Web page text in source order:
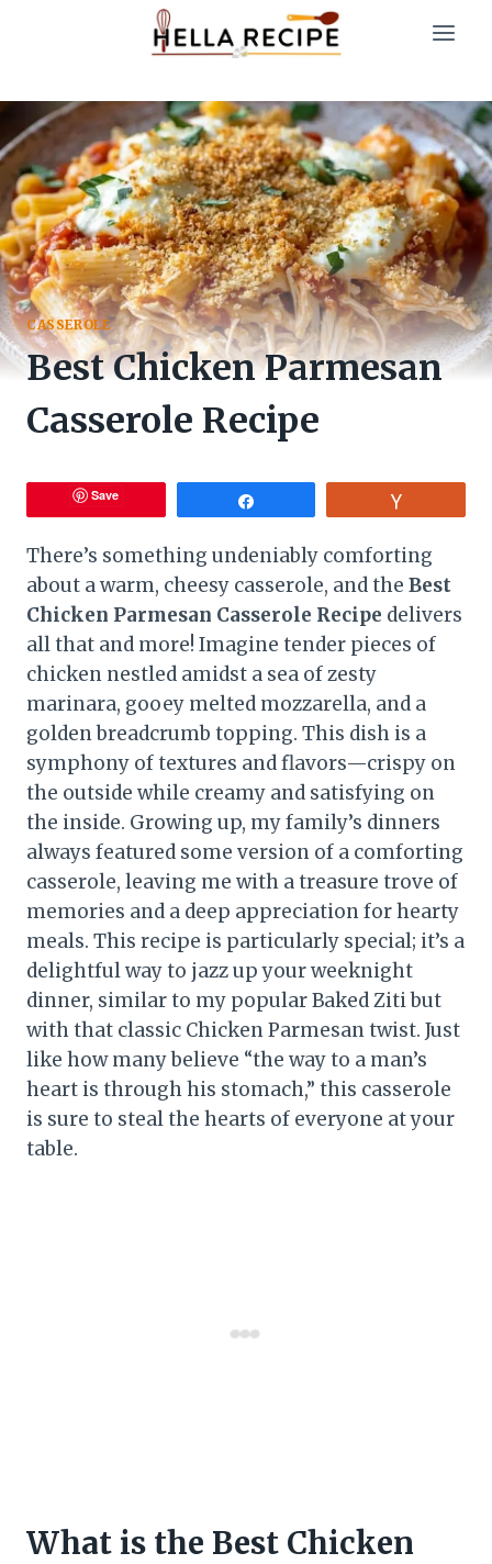
CASSEROLE
Best Chicken Parmesan
Casserole Recipe
Save
There’s something undeniably comforting
about a warm, cheesy casserole, and the Best
Chicken Parmesan Casserole Recipe delivers
all that and more! Imagine tender pieces of
chicken nestled amidst a sea of zesty
marinara, gooey melted mozzarella, and a
golden breadcrumb topping. This dish is a
symphony of textures and flavors—crispy on
the outside while creamy and satisfying on
the inside. Growing up, my family’s dinners
always featured some version of a comforting
casserole, leaving me with a treasure trove of
memories and a deep appreciation for hearty
meals. This recipe is particularly special; it’s a
delightful way to jazz up your weeknight
dinner, similar to my popular Baked Ziti but
with that classic Chicken Parmesan twist. Just
like how many believe “the way to a man’s
heart is through his stomach,” this casserole
is sure to steal the hearts of everyone at your
table.
What is the Best Chicken